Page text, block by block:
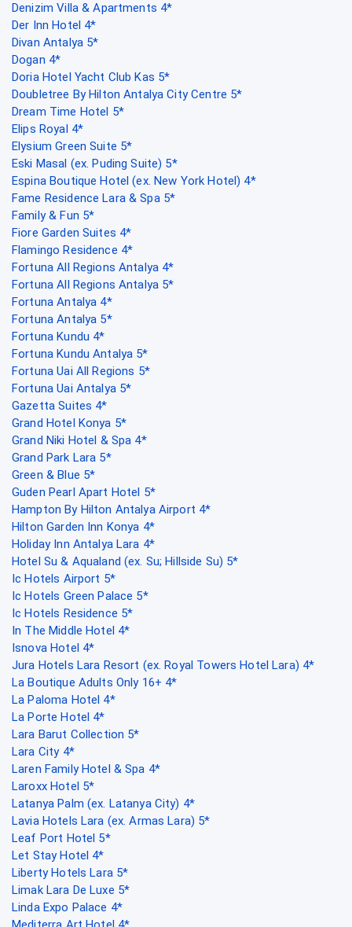
Denizim Villa & Apartments 4*
Der Inn Hotel 4*
Divan Antalya 5*
Dogan 4*
Doria Hotel Yacht Club Kas 5*
Doubletree By Hilton Antalya City Centre 5*
Dream Time Hotel 5*
Elips Royal 4*
Elysium Green Suite 5*
Eski Masal (ex. Puding Suite) 5*
Espina Boutique Hotel (ex. New York Hotel) 4*
Fame Residence Lara & Spa 5*
Family & Fun 5*
Fiore Garden Suites 4*
Flamingo Residence 4*
Fortuna All Regions Antalya 4*
Fortuna All Regions Antalya 5*
Fortuna Antalya 4*
Fortuna Antalya 5*
Fortuna Kundu 4*
Fortuna Kundu Antalya 5*
Fortuna Uai All Regions 5*
Fortuna Uai Antalya 5*
Gazetta Suites 4*
Grand Hotel Konya 5*
Grand Niki Hotel & Spa 4*
Grand Park Lara 5*
Green & Blue 5*
Guden Pearl Apart Hotel 5*
Hampton By Hilton Antalya Airport 4*
Hilton Garden Inn Konya 4*
Holiday Inn Antalya Lara 4*
Hotel Su & Aqualand (ex. Su; Hillside Su) 5*
Ic Hotels Airport 5*
Ic Hotels Green Palace 5*
Ic Hotels Residence 5*
In The Middle Hotel 4*
Isnova Hotel 4*
Jura Hotels Lara Resort (ex. Royal Towers Hotel Lara) 4*
La Boutique Adults Only 16+ 4*
La Paloma Hotel 4*
La Porte Hotel 4*
Lara Barut Collection 5*
Lara City 4*
Laren Family Hotel & Spa 4*
Laroxx Hotel 5*
Latanya Palm (ex. Latanya City) 4*
Lavia Hotels Lara (ex. Armas Lara) 5*
Leaf Port Hotel 5*
Let Stay Hotel 4*
Liberty Hotels Lara 5*
Limak Lara De Luxe 5*
Linda Expo Palace 4*